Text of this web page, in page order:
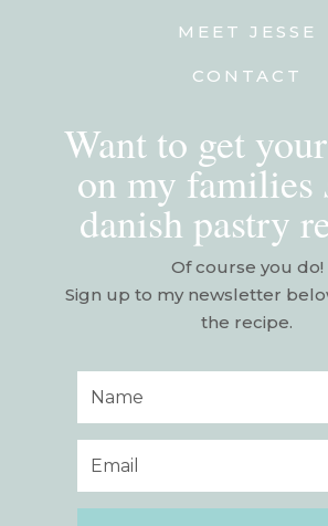
MEET JESSE
CONTACT
Want to get
on my families
danish pastry
Of course you do!
Sign up to my newsletter
the recipe.